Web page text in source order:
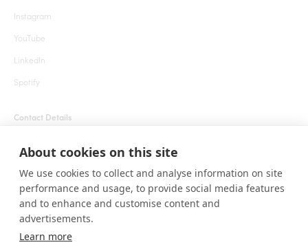
About cookies on this site
We use cookies to collect and analyse information on site
performance and usage, to provide social media features
and to enhance and customise content and
advertisements.
Learn more
Instagram
YouTube
LinkedIn
Spotify
Contact Details
welcome@roarafrica.com
press@roarafrica.com
Contact Us